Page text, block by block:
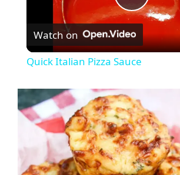
P
l
y
V
Watch on
Quick Italian Pizza Sauce